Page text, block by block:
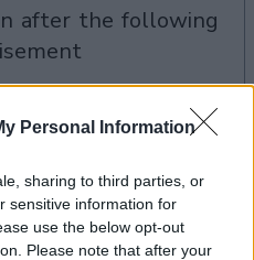
Personal Information
sharing to third parties, or
sensitive information for
use the below opt-out
Please note that after your
See All